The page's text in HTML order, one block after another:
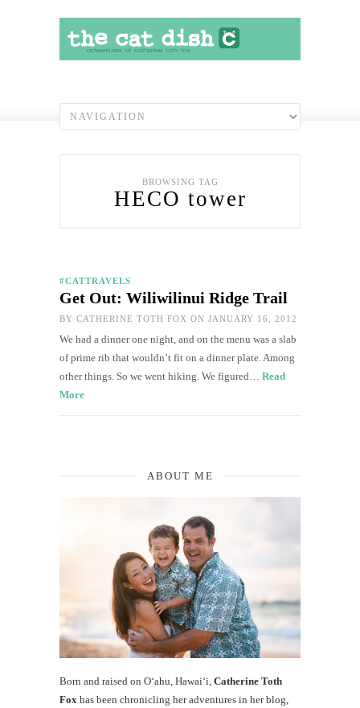
BROWSING TAG
HECO tower
#CATTRAVELS
Get Out: Wiliwilinui Ridge Trail
BY CATHERINE TOTH FOX ON JANUARY 16, 2012
We had a dinner one night, and on the menu was a slab
of prime rib that wouldn’t fit on a dinner plate. Among
other things. So we went hiking. We figured… Read
More
ABOUT ME
Born and raised on O‘ahu, Hawaiʻi, Catherine Toth
Fox has been chronicling her adventures in her blog,